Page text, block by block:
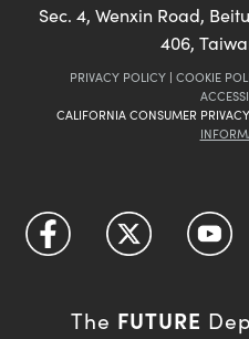
Sec. 4, Wenxin Road,
406,
PRIVACY POLICY | COOKIE
CALIFORNIA CONSUMER
The FUTURE